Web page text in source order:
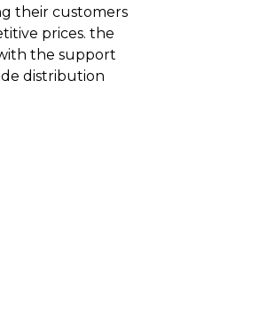
their customers
prices. the
the support
distribution